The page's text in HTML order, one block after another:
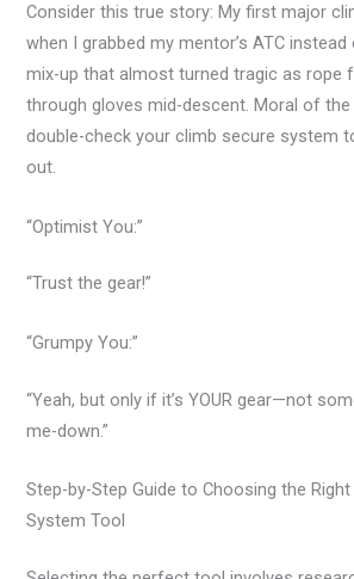
Consider this true story: My first major
when I grabbed my mentor’s ATC
mix-up that almost turned tragic as rope
through gloves mid-descent. Moral of
double-check your climb secure system
out.
“Optimist You:”
“Trust the gear!”
“Grumpy You:”
“Yeah, but only if it’s YOUR gear—not
me-down.”
Step-by-Step Guide to Choosing the
System Tool